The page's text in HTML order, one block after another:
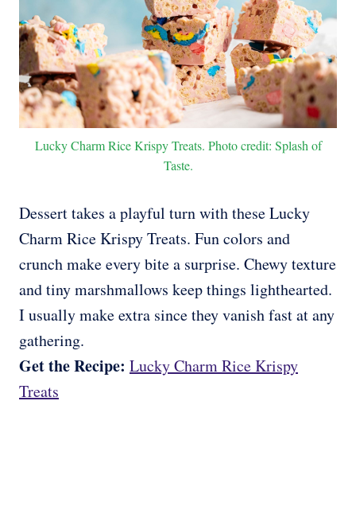
Lucky Charm Rice Krispy Treats. Photo credit: Splash of
Taste.
Dessert takes a playful turn with these Lucky
Charm Rice Krispy Treats. Fun colors and
crunch make every bite a surprise. Chewy texture
and tiny marshmallows keep things lighthearted.
I usually make extra since they vanish fast at any
gathering.
Get the Recipe: Lucky Charm Rice Krispy
Treats